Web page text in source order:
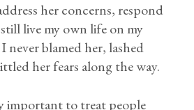
her concerns, respond
live my own life on my
never blamed her, lashed
her fears along the way.
important to treat people